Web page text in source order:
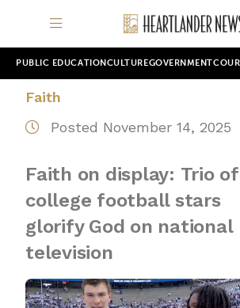
PUBLIC EDUCATION CULTUREGOVERNMENT
Faith
Posted November 14, 2025
Faith on display: Trio of
college football stars
glorify God on national
television